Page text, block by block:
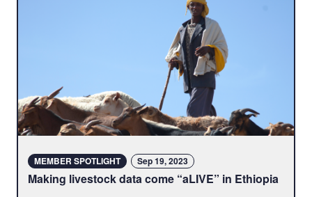
MEMBER SPOTLIGHT Sep 19, 2023
Making livestock data come “aLIVE” in Ethiopia